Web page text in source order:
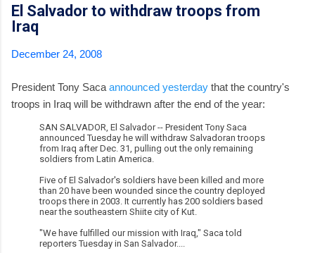
El Salvador to withdraw troops from
Iraq
December 24, 2008
President Tony Saca announced yesterday that the country's
troops in Iraq will be withdrawn after the end of the year:
SAN SALVADOR, El Salvador -- President Tony Saca
announced Tuesday he will withdraw Salvadoran troops
from Iraq after Dec. 31, pulling out the only remaining
soldiers from Latin America.
Five of El Salvador's soldiers have been killed and more
than 20 have been wounded since the country deployed
troops there in 2003. It currently has 200 soldiers based
near the southeastern Shiite city of Kut.
"We have fulfilled our mission with Iraq," Saca told
reporters Tuesday in San Salvador....